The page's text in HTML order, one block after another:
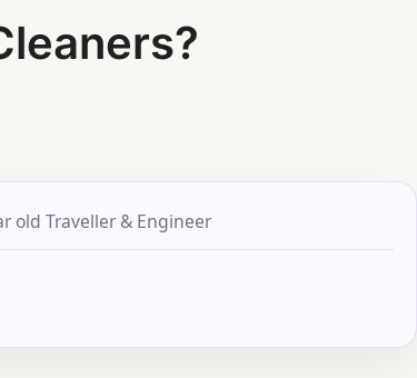
old Traveller & Engineer